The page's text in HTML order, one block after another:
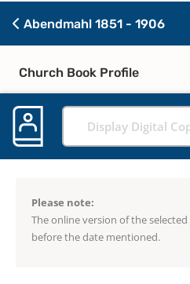
Abendmahl 1851 - 1906
Church Book Profile
Display Digital
Please note:
The online version of the
before the date mentioned.